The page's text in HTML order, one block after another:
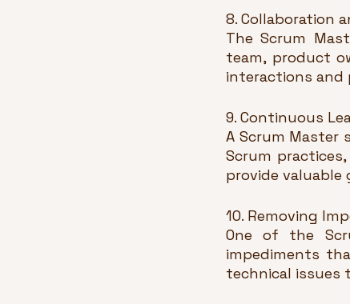
8. Collaboration
The Scrum
team, product
interactions
9. Continuous
A Scrum Master
Scrum
provide
10. Removing
One of the
impediments
technical issues